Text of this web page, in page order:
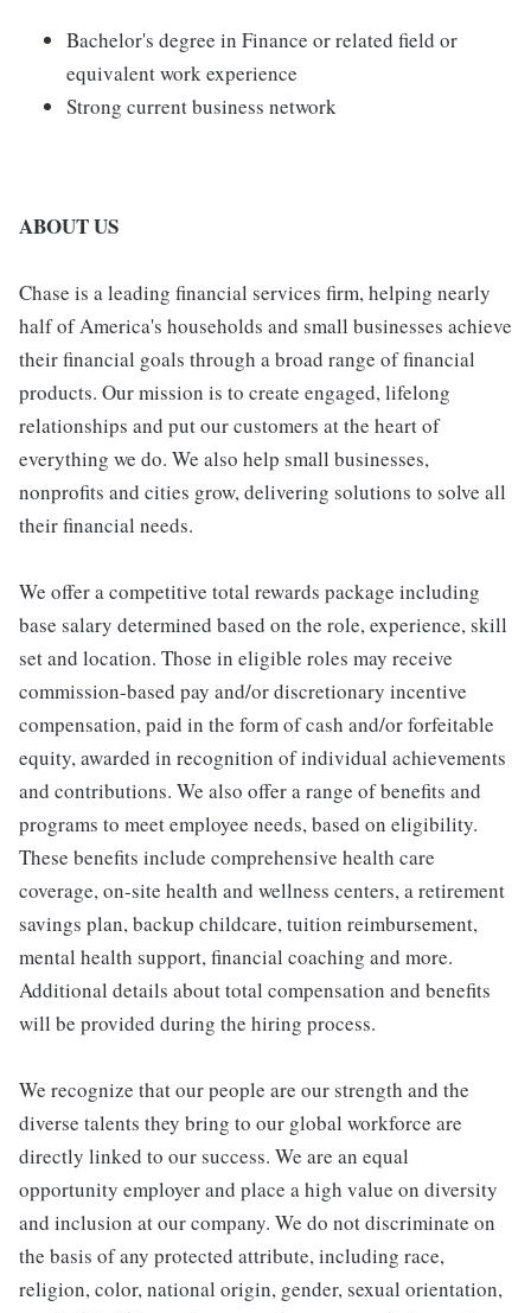
Bachelor's degree in Finance or related field or
equivalent work experience
Strong current business network
ABOUT US
Chase is a leading financial services firm, helping nearly
half of America's households and small businesses achieve
their financial goals through a broad range of financial
products. Our mission is to create engaged, lifelong
relationships and put our customers at the heart of
everything we do. We also help small businesses,
nonprofits and cities grow, delivering solutions to solve all
their financial needs.
We offer a competitive total rewards package including
base salary determined based on the role, experience, skill
set and location. Those in eligible roles may receive
commission-based pay and/or discretionary incentive
compensation, paid in the form of cash and/or forfeitable
equity, awarded in recognition of individual achievements
and contributions. We also offer a range of benefits and
programs to meet employee needs, based on eligibility.
These benefits include comprehensive health care
coverage, on-site health and wellness centers, a retirement
savings plan, backup childcare, tuition reimbursement,
mental health support, financial coaching and more.
Additional details about total compensation and benefits
will be provided during the hiring process.
We recognize that our people are our strength and the
diverse talents they bring to our global workforce are
directly linked to our success. We are an equal
opportunity employer and place a high value on diversity
and inclusion at our company. We do not discriminate on
the basis of any protected attribute, including race,
religion, color, national origin, gender, sexual orientation,